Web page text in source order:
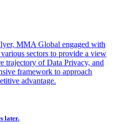
MMA Global engaged with
sectors to provide a view
trajectory of Data Privacy, and
framework to approach
advantage.
later.